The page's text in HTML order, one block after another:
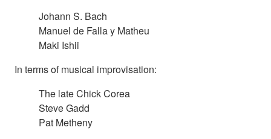
Johann S. Bach
Manuel de Falla y Matheu
Maki Ishii
In terms of musical improvisation:
The late Chick Corea
Steve Gadd
Pat Metheny